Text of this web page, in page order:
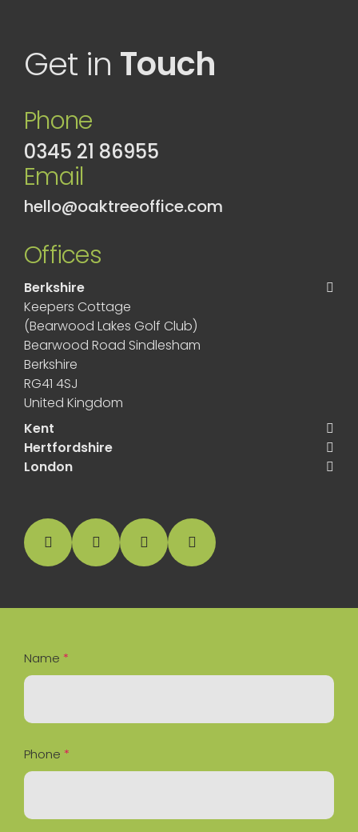
Get in Touch
Phone
0345 21 86955
Email
hello@oaktreeoffice.com
Offices
Berkshire
Keepers Cottage
(Bearwood Lakes Golf Club)
Bearwood Road Sindlesham
Berkshire
RG41 4SJ
United Kingdom
Kent
Hertfordshire
London
facebookinstagramlinkedinGoogle Business Profile
Name *
Phone *